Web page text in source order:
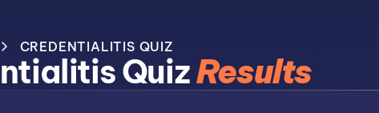
CREDENTIALITIS QUIZ
QuizResults